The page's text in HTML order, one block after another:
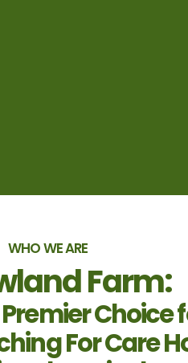
WHO WE ARE
Farm:
Choice
For Care